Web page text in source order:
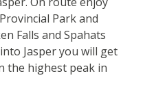
Park and
Falls and Spahats
Jasper you will get
the highest peak in